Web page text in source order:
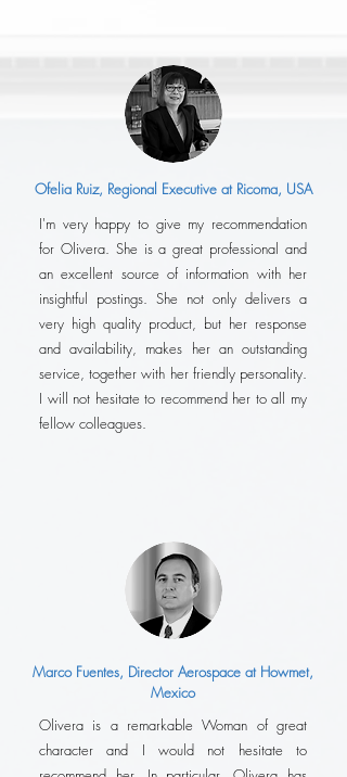
Ofelia Ruiz, Regional Executive at Ricoma, USA
I'm very happy to give my recommendation
for Olivera. She is a great professional and
an excellent source of information with her
insightful postings. She not only delivers a
very high quality product, but her response
and availability, makes her an outstanding
service, together with her friendly personality.
I will not hesitate to recommend her to all my
fellow colleagues.
Marco Fuentes, Director Aerospace at Howmet,
Mexico
Olivera is a remarkable Woman of great
character and I would not hesitate to